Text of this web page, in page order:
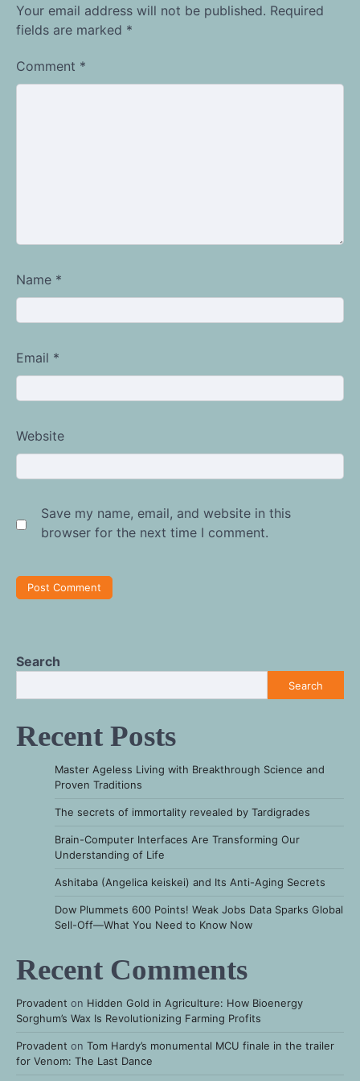
Your email address will not be published. Required
fields are marked *
Comment *
Name *
Email *
Website
Save my name, email, and website in this
browser for the next time I comment.
Search
Search
Recent Posts
Master Ageless Living with Breakthrough Science and
Proven Traditions
The secrets of immortality revealed by Tardigrades
Brain-Computer Interfaces Are Transforming Our
Understanding of Life
Ashitaba (Angelica keiskei) and Its Anti-Aging Secrets
Dow Plummets 600 Points! Weak Jobs Data Sparks Global
Sell-Off—What You Need to Know Now
Recent Comments
Provadent on Hidden Gold in Agriculture: How Bioenergy
Sorghum’s Wax Is Revolutionizing Farming Profits
Provadent on Tom Hardy’s monumental MCU finale in the trailer
for Venom: The Last Dance